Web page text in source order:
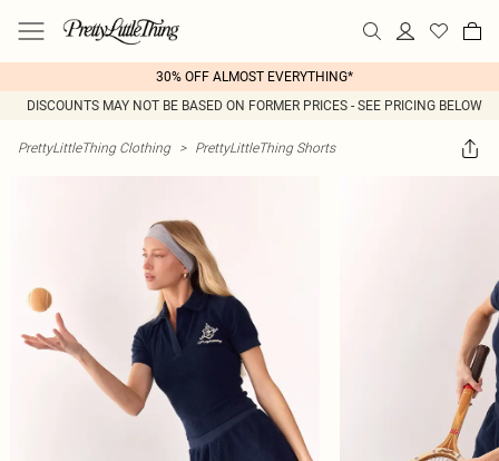
30% OFF ALMOST EVERYTHING*
DISCOUNTS MAY NOT BE BASED ON FORMER PRICES - SEE PRICING BELOW
PrettyLittleThing Clothing > PrettyLittleThing Shorts